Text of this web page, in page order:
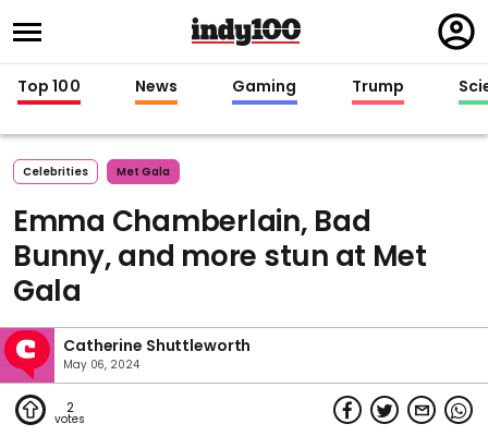
in
Top 100 News Gaming Trump
Celebrities Met Gala
Emma Chamberlain, Bad
Bunny, and more stun at Met
Gala
Catherine Shuttleworth
May 06, 2024
2